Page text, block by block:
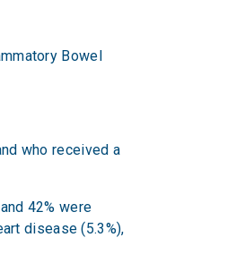
Bowel
who received a
and 42% were
disease (5.3%),